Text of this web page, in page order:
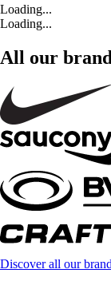
Loading...
Loading...
All our
Discover all our